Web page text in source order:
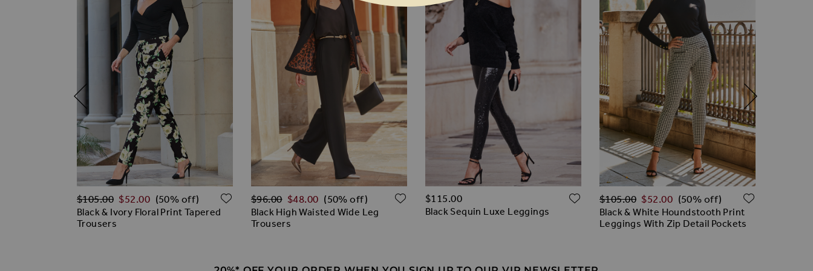
ADD TO WISH LIST
Black & Ivory Floral Print Tapered
Trousers
Regular Price
$‌105.00 $‌52.00 (50% off) ADD TO WISH LIST
Black High Waisted Wide Leg
Trousers
Regular Price
$‌96.00 $‌48.00 (50% off) ADD TO WISH LIST
Black Sequin Luxe Leggings
$‌115.00 ADD TO WISH LIST
Black & White Houndstooth Print
Leggings With Zip Detail Pockets
Regular Price
$‌105.00 $‌52.00 (50% off)